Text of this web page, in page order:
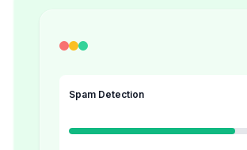
Spam Detection